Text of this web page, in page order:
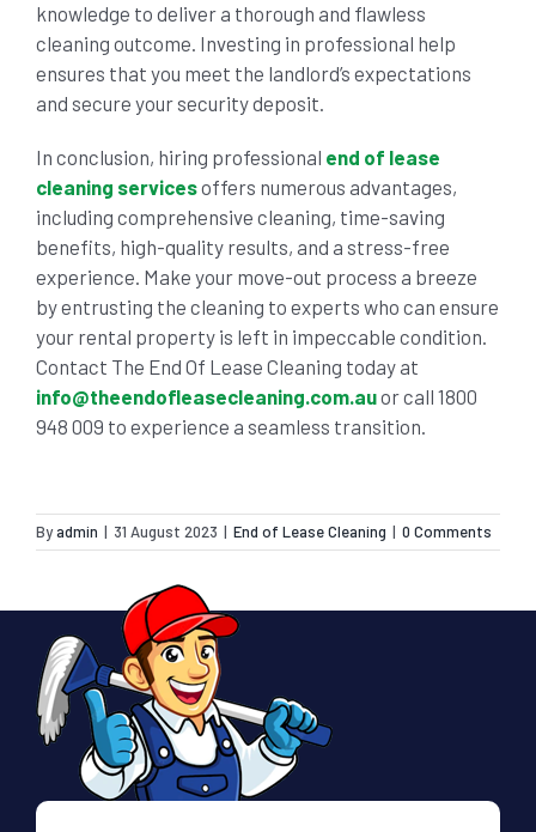
knowledge to deliver a thorough and flawless
cleaning outcome. Investing in professional help
ensures that you meet the landlord’s expectations
and secure your security deposit.
In conclusion, hiring professional end of lease
cleaning servicesoffers numerous advantages,
including comprehensive cleaning, time-saving
benefits, high-quality results, and a stress-free
experience. Make your move-out process a breeze
by entrusting the cleaning to experts who can ensure
your rental property is left in impeccable condition.
Contact The End Of Lease Cleaning today at
info@theendofleasecleaning.com.auor call 1800
948 009 to experience a seamless transition.
Byadmin | 31 August 2023 | End of Lease Cleaning | 0 Comments